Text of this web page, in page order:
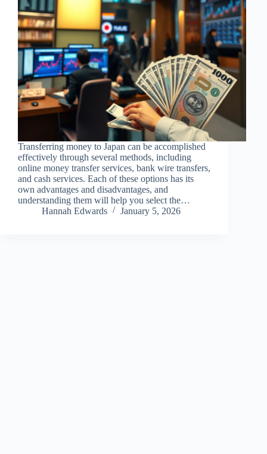
Transferring money to Japan can be accomplished
effectively through several methods, including
online money transfer services, bank wire transfers,
and cash services. Each of these options has its
own advantages and disadvantages, and
understanding them will help you select the…
Hannah Edwards
January 5, 2026